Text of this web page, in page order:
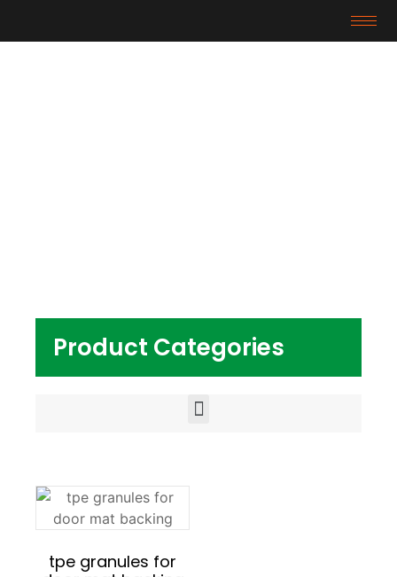
Product Categories
tpe granules for